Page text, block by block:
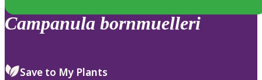
Campanula bornmuelleri
Save to My Plants